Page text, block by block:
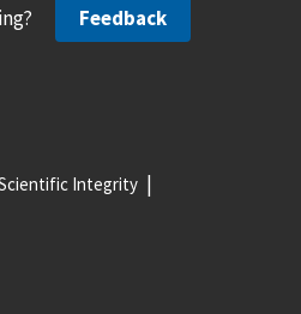
Feedback
Integrity